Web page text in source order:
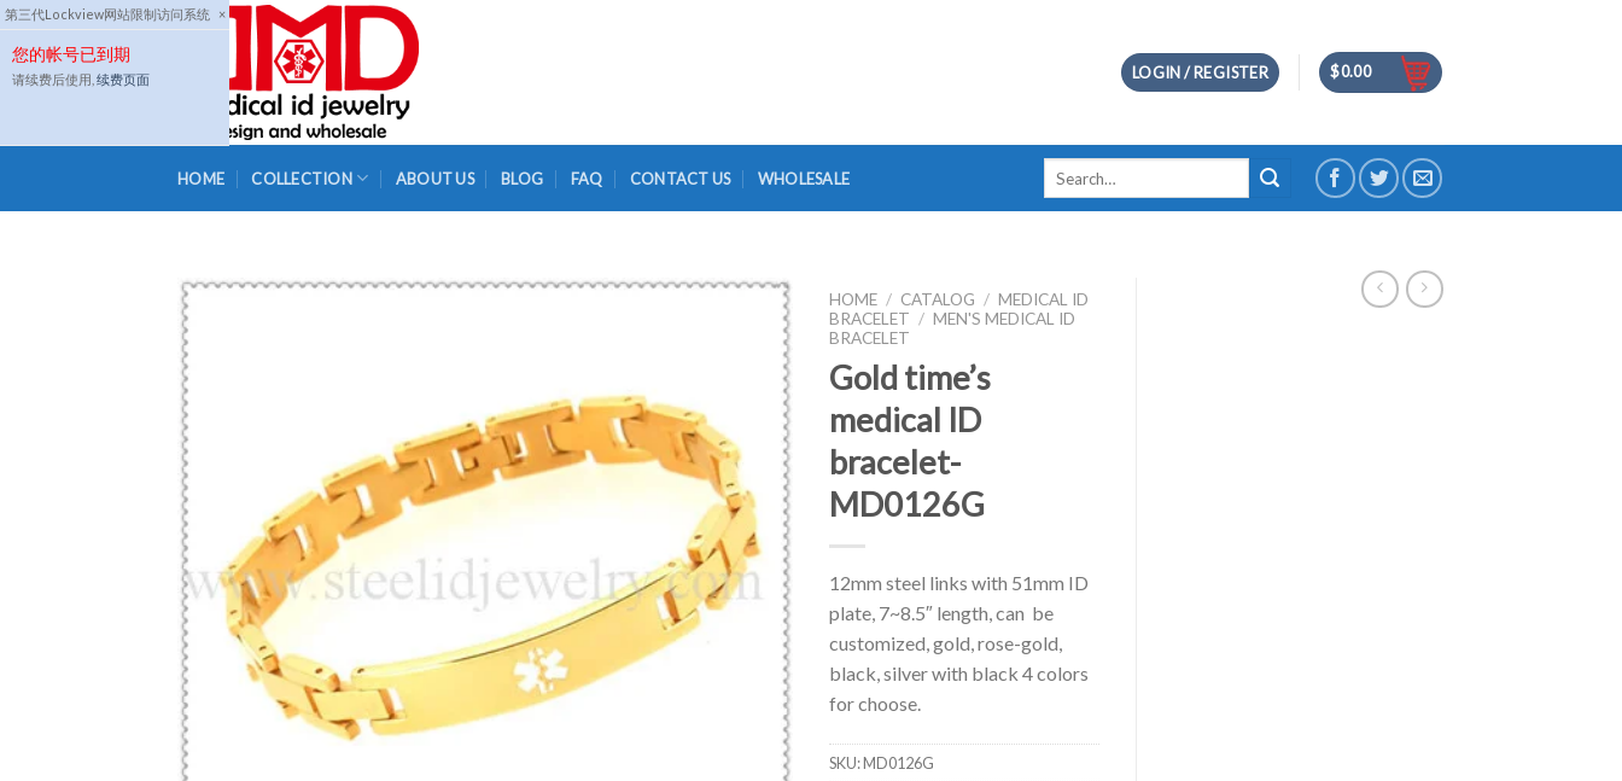
第三代Lockview网站限制访问系统 ×
您的帐号已到期
请续费后使用, 续费页面
Skip
to
content
LOGIN / REGISTER $0.00
HOME COLLECTION ABOUT US BLOG FAQ CONTACT US WHOLESALE
HOME / CATALOG / MEDICAL ID
BRACELET / MEN'S MEDICAL ID
BRACELET
Gold time’s
medical ID
bracelet-
MD0126G
12mm steel links with 51mm ID
plate, 7~8.5″ length, can be
customized, gold, rose-gold,
black, silver with black 4 colors
for choose.
SKU:MD0126G